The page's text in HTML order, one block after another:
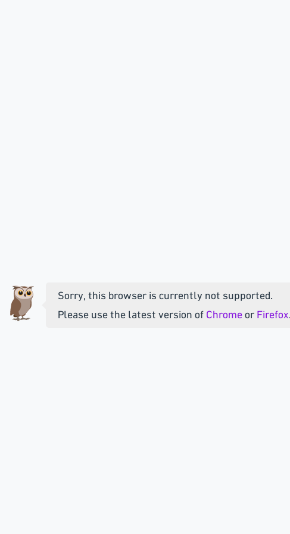
Sorry, this browser is currently not supported.
Please use the latest version of Chrome or Firefox